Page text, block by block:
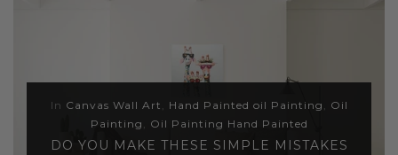
Pandas
In Canvas Wall Art , Hand Painted oil Painting , Oil
Painting , Oil Painting Hand Painted
DO YOU MAKE THESE SIMPLE MISTAKES